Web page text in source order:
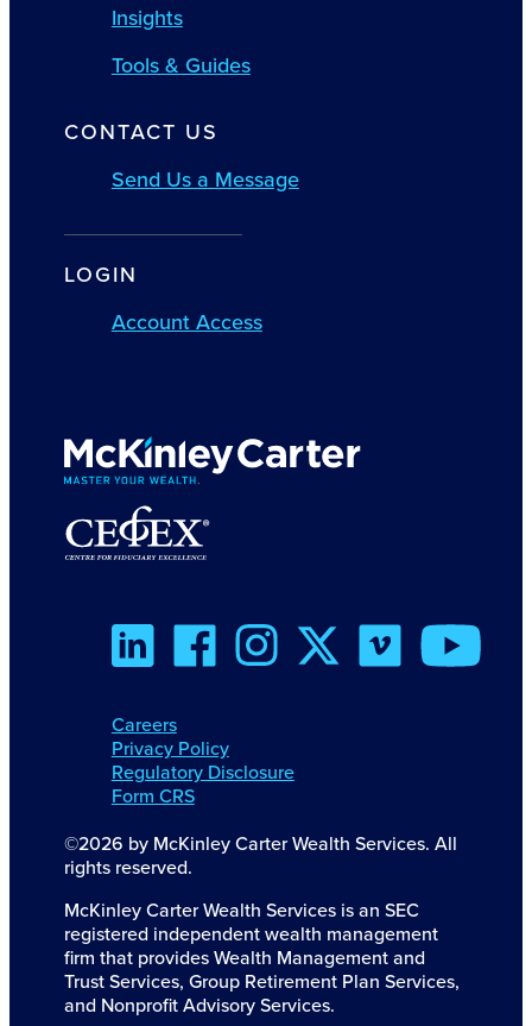
Insights
Tools & Guides
CONTACT US
Send Us a Message
LOGIN
Account Access
Careers
Privacy Policy
Regulatory Disclosure
Form CRS
©2026 by McKinley Carter Wealth Services. All
rights reserved.
McKinley Carter Wealth Services is an SEC
registered independent wealth management
firm that provides Wealth Management and
Trust Services, Group Retirement Plan Services,
and Nonprofit Advisory Services.